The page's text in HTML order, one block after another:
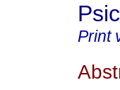
Print